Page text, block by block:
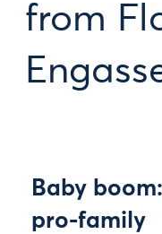
from
Baby
pro-family